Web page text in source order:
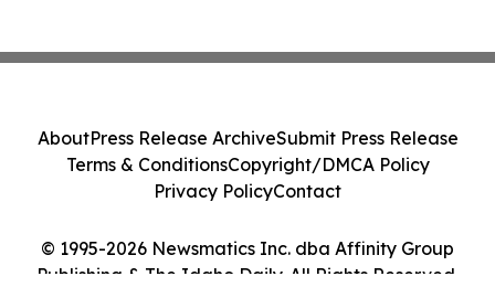
© 1995-2026 Newsmatics Inc. dba Affinity Group
Publishing & The Idaho Daily. All Rights Reserved.
AboutPress Release ArchiveSubmit Press Release
Terms & ConditionsCopyright/DMCA Policy
Privacy PolicyContact